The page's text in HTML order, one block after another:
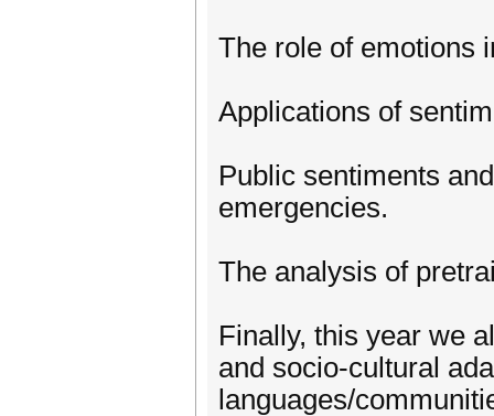
The role of emotions
Applications of
Public sentiments
emergencies.
The analysis of
Finally, this year we
and socio-cultural
languages/